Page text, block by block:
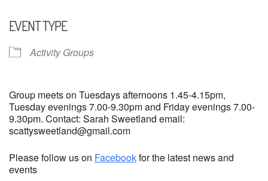
EVENT TYPE
Activity Groups
Group meets on Tuesdays afternoons 1.45-4.15pm,
Tuesday evenings 7.00-9.30pm and Friday evenings 7.00-
9.30pm. Contact: Sarah Sweetland email:
scattysweetland@gmail.com
Please follow us on Facebookfor the latest news and
events